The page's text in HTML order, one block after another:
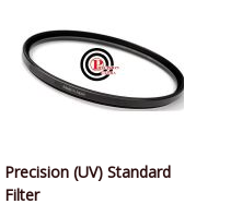
Precision (UV) Standard
Filter